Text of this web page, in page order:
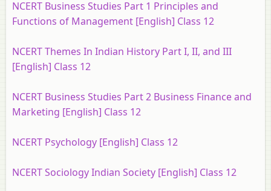
NCERT Business Studies Part 1 Principles and
Functions of Management [English] Class 12
NCERT Themes In Indian History Part I, II, and III
[English] Class 12
NCERT Business Studies Part 2 Business Finance and
Marketing [English] Class 12
NCERT Psychology [English] Class 12
NCERT Sociology Indian Society [English] Class 12